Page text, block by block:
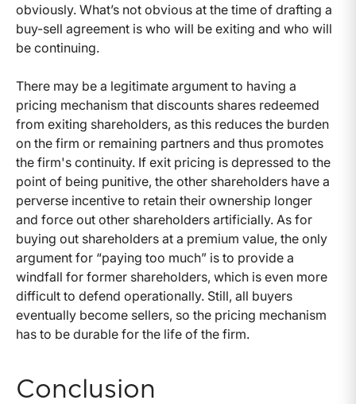
obviously. What’s not obvious at the time of drafting a
buy-sell agreement is who will be exiting and who will
be continuing.
There may be a legitimate argument to having a
pricing mechanism that discounts shares redeemed
from exiting shareholders, as this reduces the burden
on the firm or remaining partners and thus promotes
the firm's continuity. If exit pricing is depressed to the
point of being punitive, the other shareholders have a
perverse incentive to retain their ownership longer
and force out other shareholders artificially. As for
buying out shareholders at a premium value, the only
argument for “paying too much” is to provide a
windfall for former shareholders, which is even more
difficult to defend operationally. Still, all buyers
eventually become sellers, so the pricing mechanism
has to be durable for the life of the firm.
Conclusion